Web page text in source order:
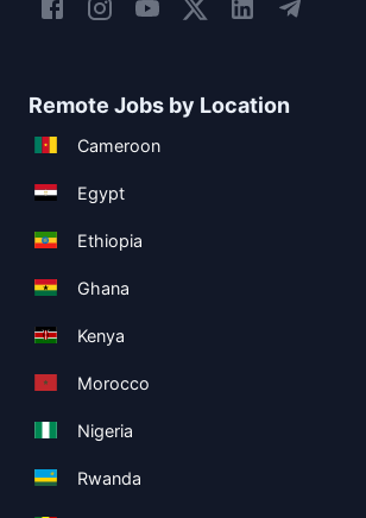
Remote Jobs by Location
Cameroon
Egypt
Ethiopia
Ghana
Kenya
Morocco
Nigeria
Rwanda